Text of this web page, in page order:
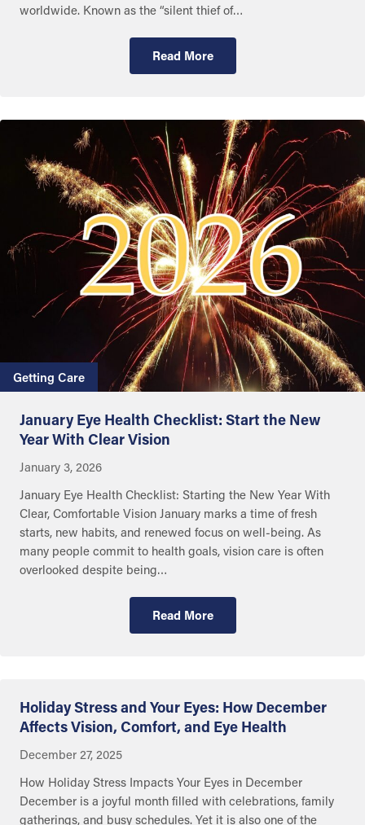
worldwide. Known as the “silent thief of…
Read More
Getting Care
January Eye Health Checklist: Start the New
Year With Clear Vision
January 3, 2026
January Eye Health Checklist: Starting the New Year With
Clear, Comfortable Vision January marks a time of fresh
starts, new habits, and renewed focus on well-being. As
many people commit to health goals, vision care is often
overlooked despite being…
Read More
Holiday Stress and Your Eyes: How December
Affects Vision, Comfort, and Eye Health
December 27, 2025
How Holiday Stress Impacts Your Eyes in December
December is a joyful month filled with celebrations, family
gatherings, and busy schedules. Yet it is also one of the